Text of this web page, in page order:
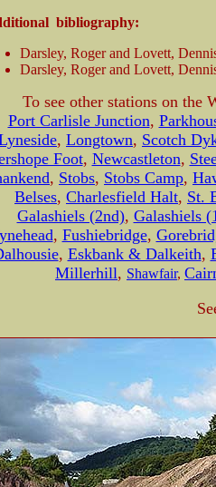
bibliography:
Darsley, Roger and Lovett,
Darsley, Roger and Lovett,
To see other stations on the
Port Carlisle Junction,
, Longtown, Scotch
Foot, Newcastleton,
, Stobs, Stobs Camp,
Belses, Charlesfield Halt, St.
Galashiels (2nd), Galashiels
, Fushiebridge,
, Eskbank & Dalkeith,
Millerhill, Shawfair,